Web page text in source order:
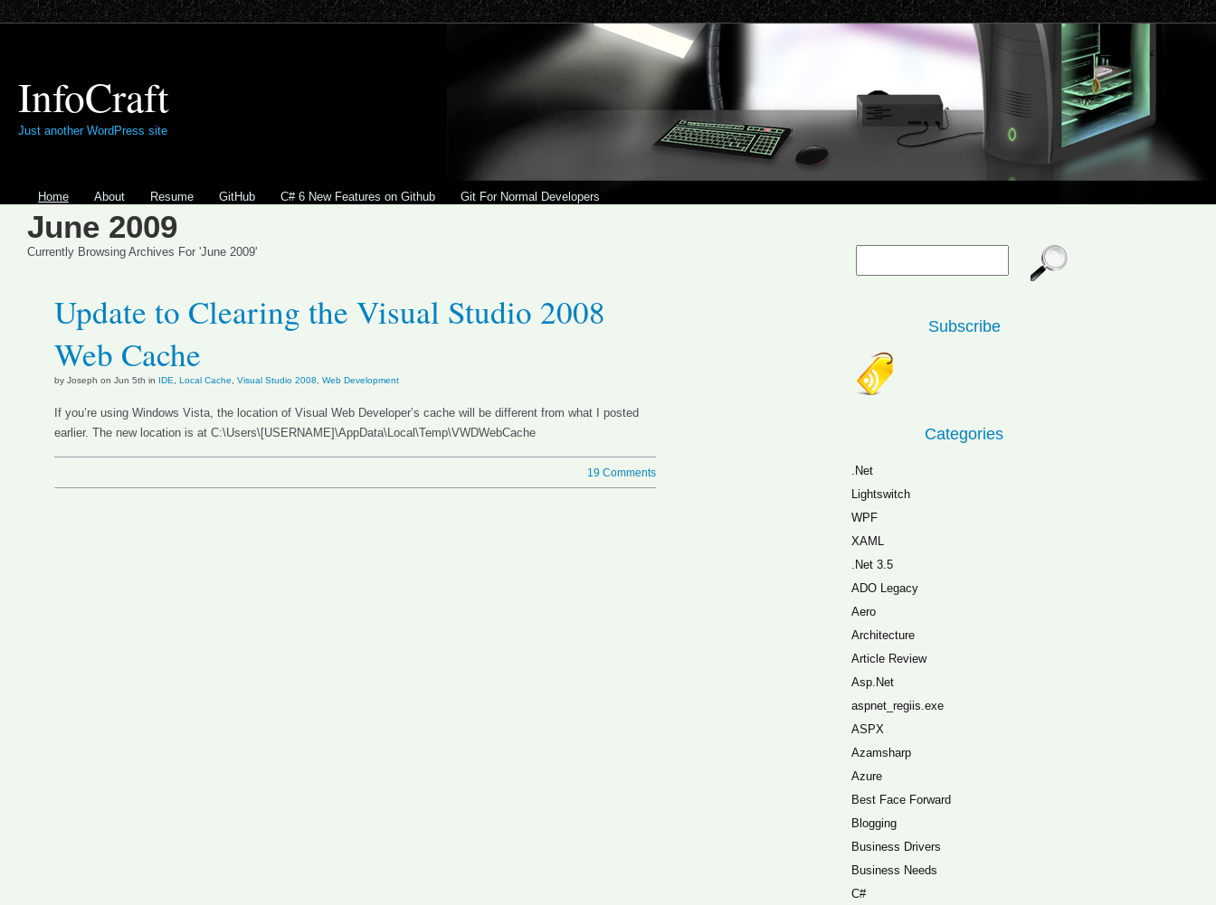
InfoCraft
Just another WordPress site
Home About Resume GitHub C# 6 New Features on Github Git For Normal Developers
June 2009
Currently Browsing Archives For 'June 2009'
Update to Clearing the Visual Studio 2008
Web Cache
by Joseph on Jun 5th in IDE Local Cache Visual Studio 2008 Web Development
If you’re using Windows Vista, the location of Visual Web Developer’s cache will be different from what I posted
earlier. The new location is at C:\Users\[USERNAME]\AppData\Local\Temp\VWDWebCache
19 Comments
Subscribe
Categories
.Net
Lightswitch
WPF
XAML
.Net 3.5
ADO Legacy
Aero
Architecture
Article Review
Asp.Net
aspnet_regiis.exe
ASPX
Azamsharp
Azure
Best Face Forward
Blogging
Business Drivers
Business Needs
C#